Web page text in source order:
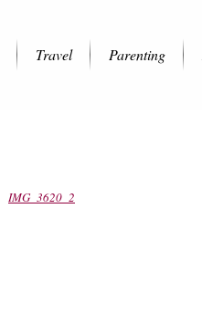
Travel Parenting
IMG_3620_2